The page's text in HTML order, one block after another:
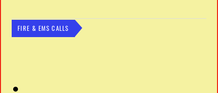
FIRE & EMS CALLS